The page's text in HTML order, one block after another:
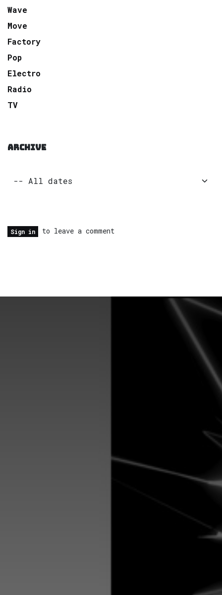
Wave
Move
Factory
Pop
Electro
Radio
TV
ARCHIVE
Sign in to leave a comment